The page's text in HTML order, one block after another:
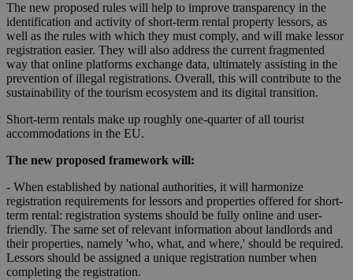
The new proposed rules will help to improve transparency in the
identification and activity of short-term rental property lessors, as
well as the rules with which they must comply, and will make lessor
registration easier. They will also address the current fragmented
way that online platforms exchange data, ultimately assisting in the
prevention of illegal registrations. Overall, this will contribute to the
sustainability of the tourism ecosystem and its digital transition.
Short-term rentals make up roughly one-quarter of all tourist
accommodations in the EU.
The new proposed framework will:
- When established by national authorities, it will harmonize
registration requirements for lessors and properties offered for short-
term rental: registration systems should be fully online and user-
friendly. The same set of relevant information about landlords and
their properties, namely 'who, what, and where,' should be required.
Lessors should be assigned a unique registration number when
completing the registration.